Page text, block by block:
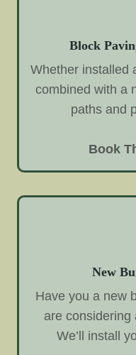
Block
Whether installed
combined with a
paths and
Book
New
Have you a new
are considering
We’ll install